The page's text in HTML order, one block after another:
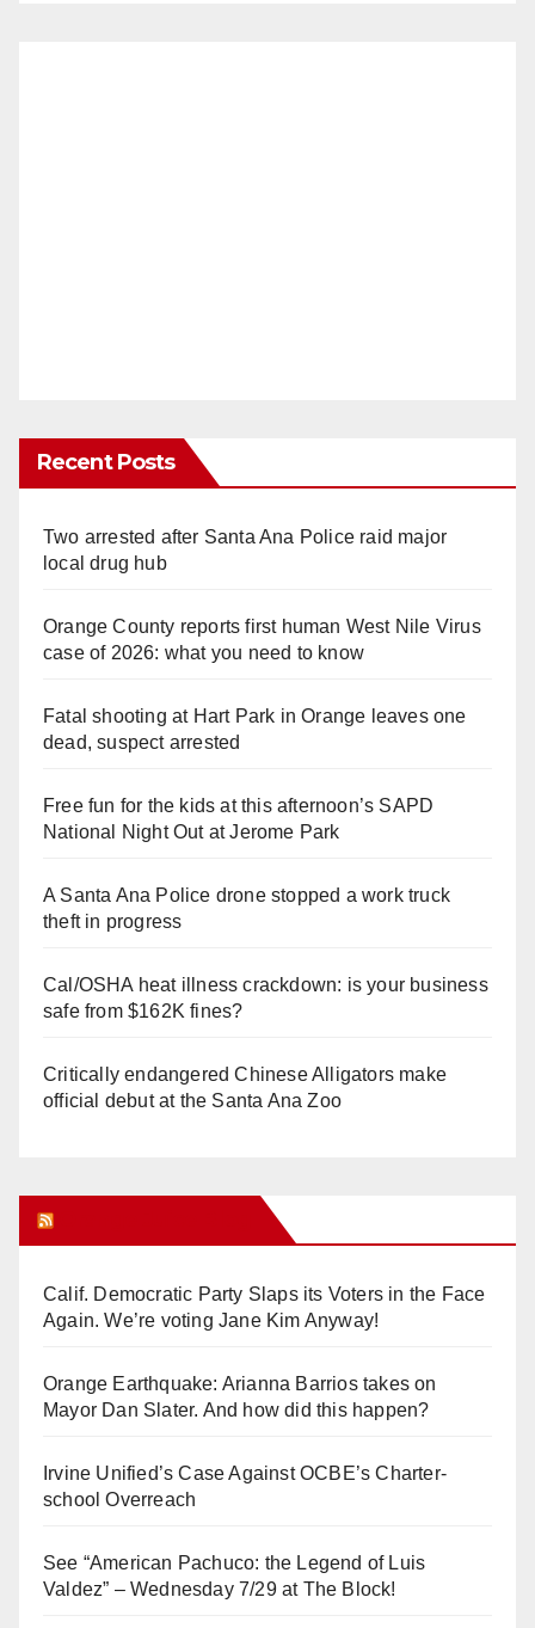
Recent Posts
Two arrested after Santa Ana Police raid major
local drug hub
Orange County reports first human West Nile Virus
case of 2026: what you need to know
Fatal shooting at Hart Park in Orange leaves one
dead, suspect arrested
Free fun for the kids at this afternoon’s SAPD
National Night Out at Jerome Park
A Santa Ana Police drone stopped a work truck
theft in progress
Cal/OSHA heat illness crackdown: is your business
safe from $162K fines?
Critically endangered Chinese Alligators make
official debut at the Santa Ana Zoo
Calif. Democratic Party Slaps its Voters in the Face
Again. We’re voting Jane Kim Anyway!
Orange Earthquake: Arianna Barrios takes on
Mayor Dan Slater. And how did this happen?
Irvine Unified’s Case Against OCBE’s Charter-
school Overreach
See “American Pachuco: the Legend of Luis
Valdez” – Wednesday 7/29 at The Block!